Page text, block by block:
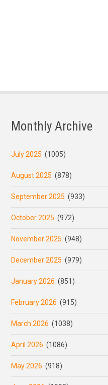
Monthly Archive
July 2025 (1005)
August 2025 (878)
September 2025 (933)
October 2025 (972)
November 2025 (948)
December 2025 (979)
January 2026 (851)
February 2026 (915)
March 2026 (1038)
April 2026 (1086)
May 2026 (918)